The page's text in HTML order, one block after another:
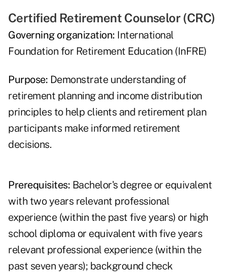
Certified Retirement Counselor (CRC)
Governing organization: International
Foundation for Retirement Education (InFRE)
Purpose: Demonstrate understanding of
retirement planning and income distribution
principles to help clients and retirement plan
participants make informed retirement
decisions.
Prerequisites: Bachelor's degree or equivalent
with two years relevant professional
experience (within the past five years) or high
school diploma or equivalent with five years
relevant professional experience (within the
past seven years); background check